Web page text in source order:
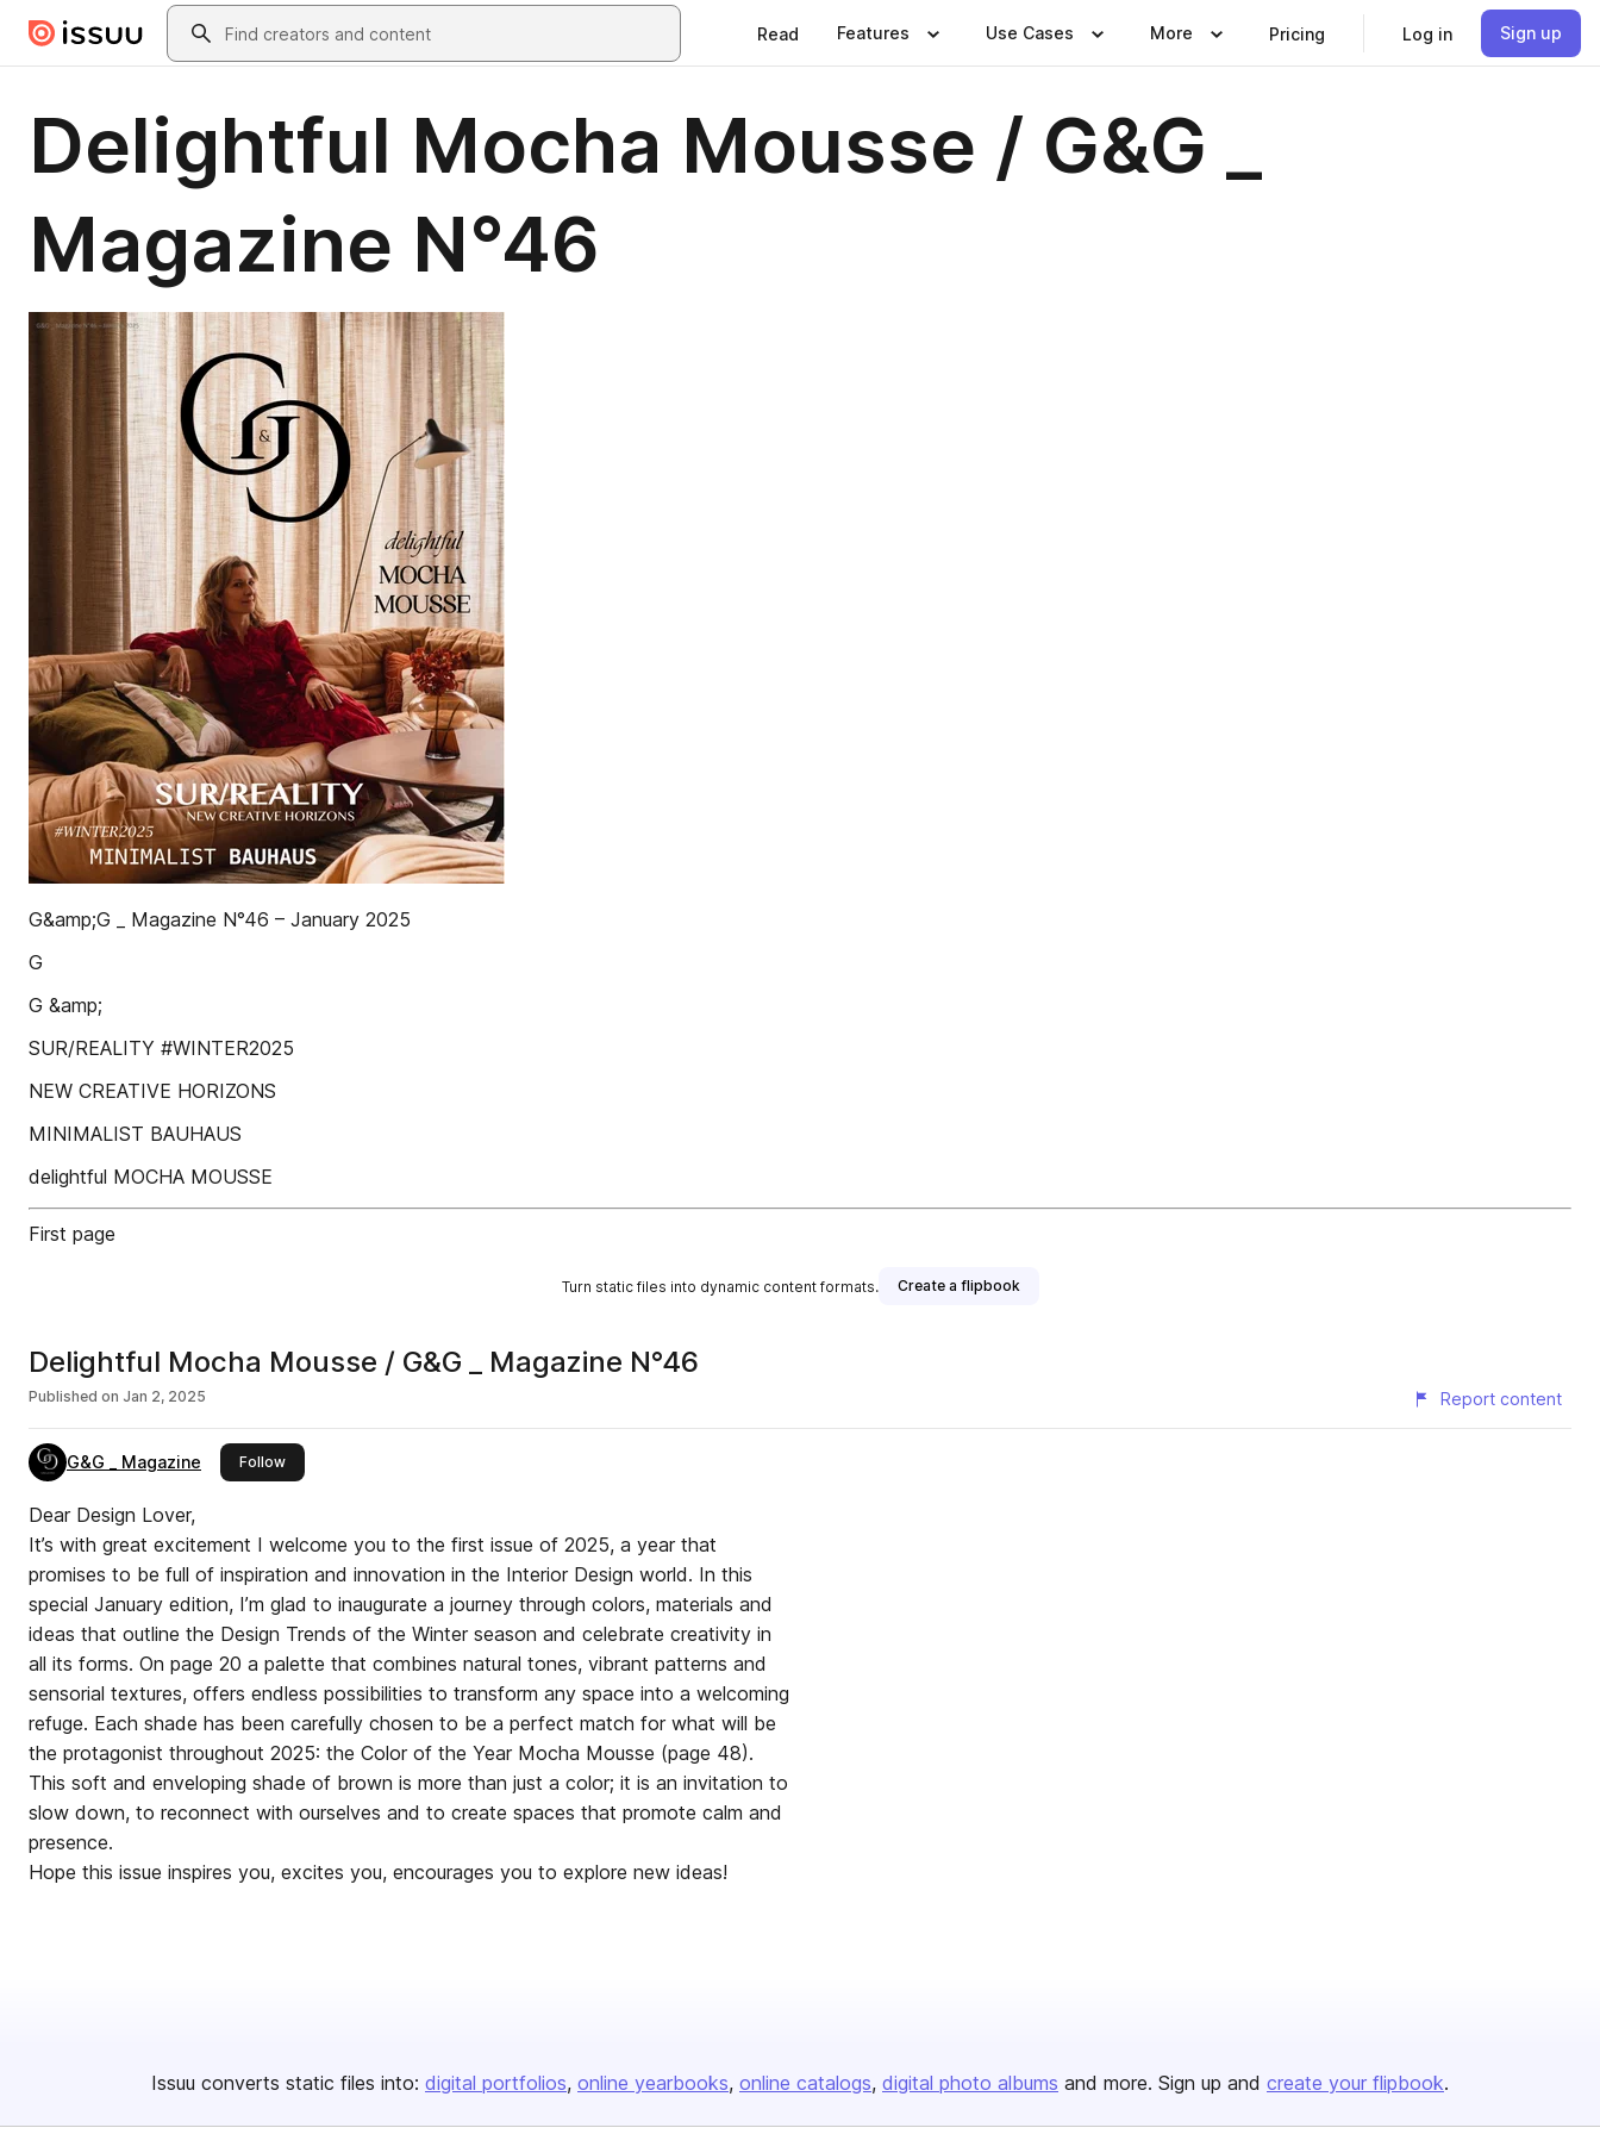
Skip to main contentSearch
Read Features Use Cases More Pricing Log in Sign up
Delightful Mocha Mousse / G&G _
Magazine N°46
G&amp;G _ Magazine N°46 – January 2025
G
G &amp;
SUR/REALITY #WINTER2025
NEW CREATIVE HORIZONS
MINIMALIST BAUHAUS
delightful MOCHA MOUSSE
First page
Turn static files into dynamic content formats. Create a flipbook
Delightful Mocha Mousse / G&G _ Magazine N°46
Published on Jan 2, 2025 Report content
G&G _ Magazine Followthis publisher
Dear Design Lover,
It’s with great excitement I welcome you to the first issue of 2025, a year that
promises to be full of inspiration and innovation in the Interior Design world. In this
special January edition, I’m glad to inaugurate a journey through colors, materials and
ideas that outline the Design Trends of the Winter season and celebrate creativity in
all its forms. On page 20 a palette that combines natural tones, vibrant patterns and
sensorial textures, offers endless possibilities to transform any space into a welcoming
refuge. Each shade has been carefully chosen to be a perfect match for what will be
the protagonist throughout 2025: the Color of the Year Mocha Mousse (page 48).
This soft and enveloping shade of brown is more than just a color; it is an invitation to
slow down, to reconnect with ourselves and to create spaces that promote calm and
presence.
Hope this issue inspires you, excites you, encourages you to explore new ideas!
Issuu converts static files into: digital portfolios online yearbooks online catalogs digital photo albums and more. Sign up and create your flipbook.